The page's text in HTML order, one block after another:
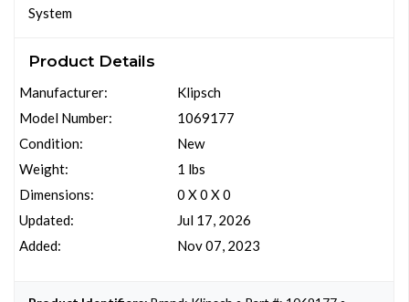
System
Product Details
Manufacturer:
Model Number:
Condition:
Weight:
Dimensions:
Updated:
Added:
Klipsch
1069177
New
1 lbs
0 X 0 X 0
Jul 17, 2026
Nov 07, 2023